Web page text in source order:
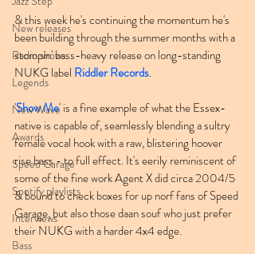
New releases
Radio shows
Legends
New Wave
Awards
Speed Garage
Spotify playlists
Interviews
Bass
& this week he's continuing the momentum he's
been building through the summer months with a
stompin' bass-heavy release on long-standing
NUKG label Riddler Records.
'Show Me' is a fine example of what the Essex-
native is capable of, seamlessly blending a sultry
female vocal hook with a raw, blistering hoover
rise bass - to full effect. It's eerily reminiscent of
some of the fine work Agent X did circa 2004/5
& bound to check boxes for up norf fans of Speed
Garage, but also those daan souf who just prefer
their NUKG with a harder 4x4 edge.